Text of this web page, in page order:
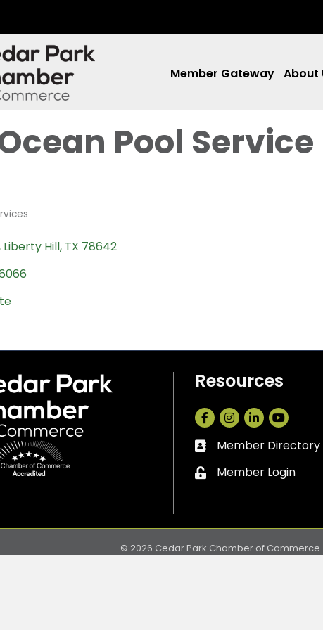
Member Gateway About
Pool
Liberty Hill TX 78642
Resources
Facebook
Instagram
LinkedIn
Business card icon
Member Directory
Lock icon
Member Login
© 2026 Cedar Park Chamber of Commerce.